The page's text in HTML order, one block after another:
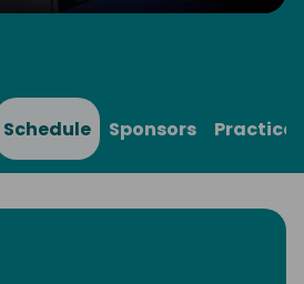
Mute Settings
Schedule Sponsors